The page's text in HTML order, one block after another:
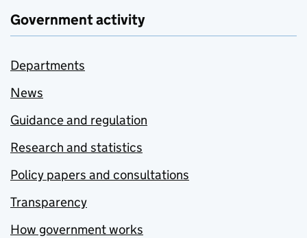
Government activity
Departments
News
Guidance and regulation
Research and statistics
Policy papers and consultations
Transparency
How government works